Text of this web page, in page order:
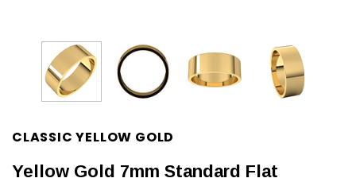
CLASSIC YELLOW GOLD
Yellow Gold 7mm Standard Flat